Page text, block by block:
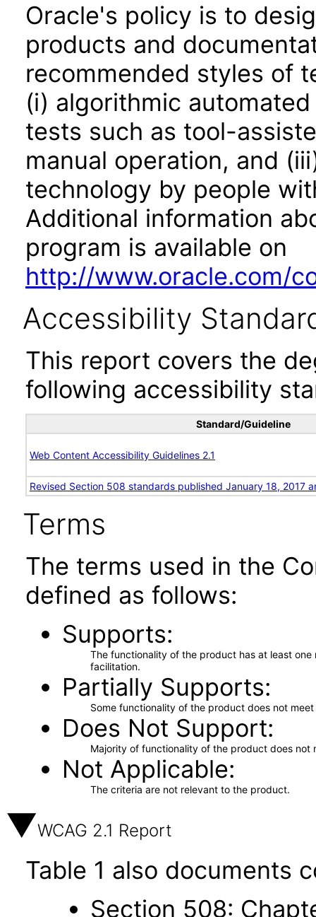
Oracle's policy is to
products and
recommended styles of
(i) algorithmic
tests such as tool-
manual operation, and
technology by people
Additional information
program is available on
http://www.oracle.com/
Accessibility
This report covers the
following accessibility
Standard/Guideline
Web Content Accessibility Guidelines 2.1
Revised Section 508 standards published January 18, 2017
Terms
The terms used in the
defined as follows:
Supports
The functionality of the product has at least
facilitation.
Partially Supports
Some functionality of the product does not
Does Not Support
Majority of functionality of the product does not
Not Applicable
The criteria are not relevant to the product.
WCAG 2.1 Report
Table 1 also documents
Section 508: